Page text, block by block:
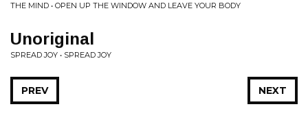
THE MIND • OPEN UP THE WINDOW AND LEAVE YOUR BODY
Unoriginal
SPREAD JOY • SPREAD JOY
NEXT
PREV